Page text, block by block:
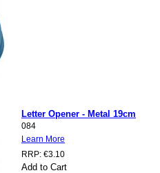
Letter Opener - Metal 19cm
084
Learn More
RRP: €3.10
Add to Cart